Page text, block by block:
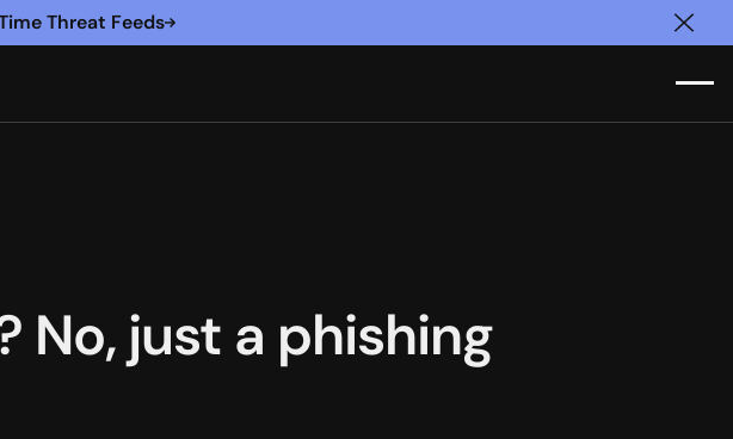
Threat Feeds
No, just a phishing